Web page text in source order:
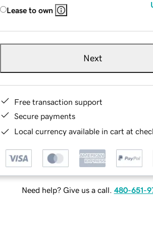
Lease to own
Next
Free transaction support
Secure payments
Local currency available in cart at
Need help? Give us a call. 480-651-